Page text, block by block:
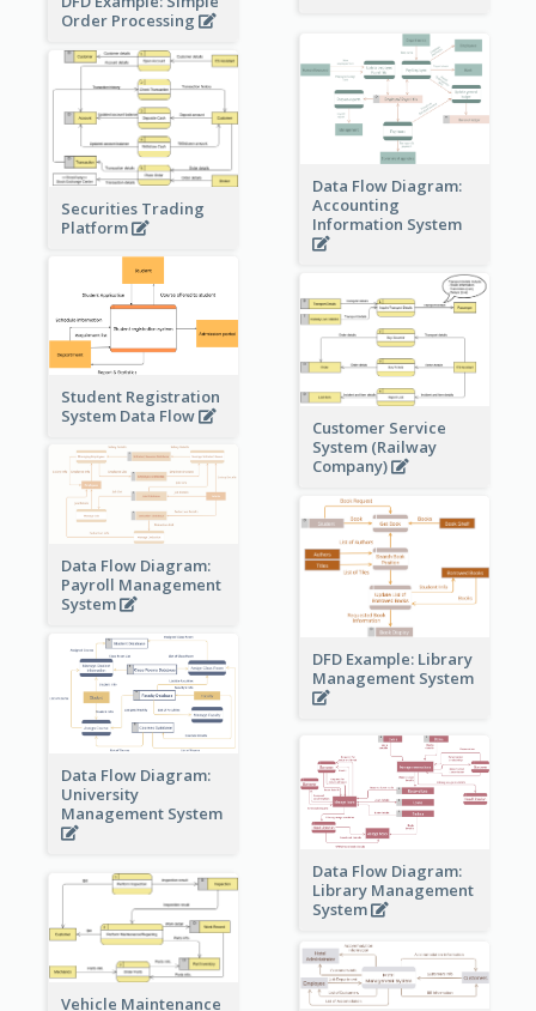
Order Processing
Data Flow Diagram:
Accounting
Information System
Securities Trading
Platform
Student Registration
System Data Flow
Customer Service
System (Railway
Company)
Data Flow Diagram:
Payroll Management
System
DFD Example: Library
Management System
Data Flow Diagram:
University
Management System
Data Flow Diagram:
Library Management
System
Vehicle Maintenance